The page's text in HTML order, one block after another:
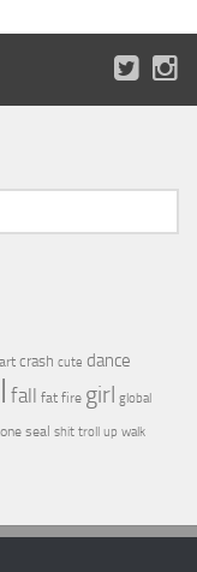
crash cute dance
fall fat fire girl global
seal shit troll up walk